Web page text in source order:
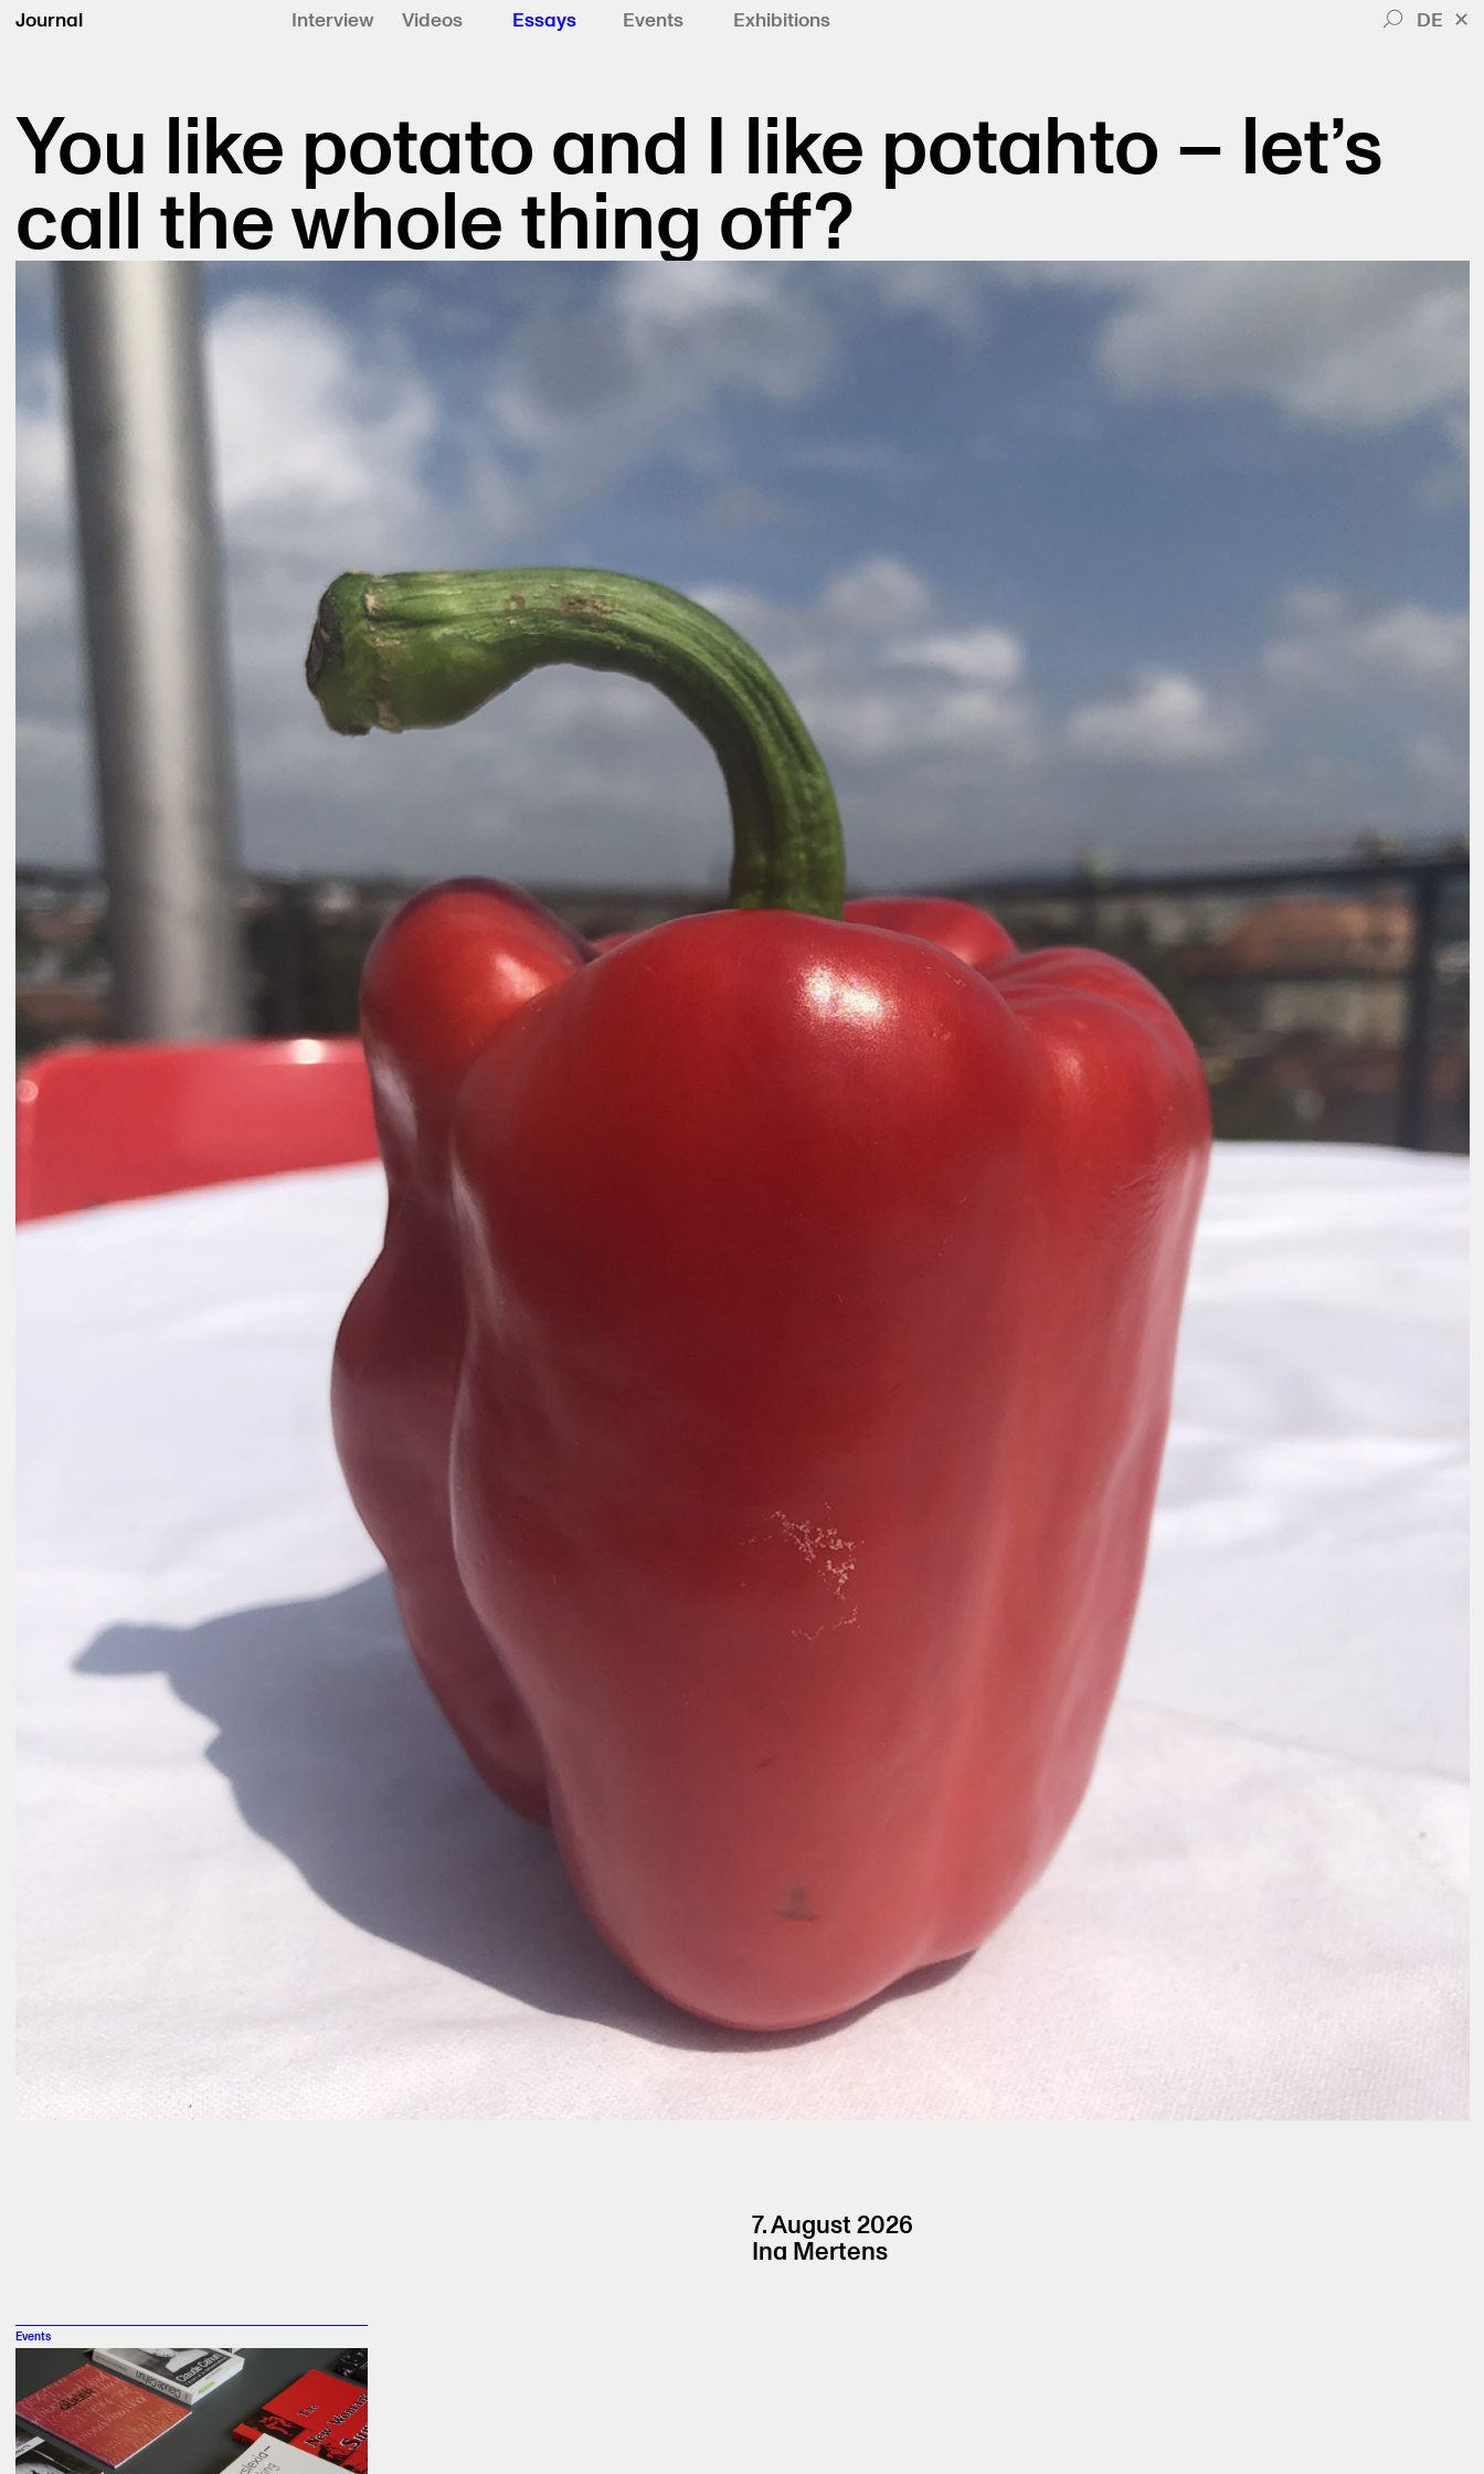
Journal Interview Videos Essays Events Exhibitions DE ✕
You like potato and I like potahto – let’s
call the whole thing off?
7. August 2026
Ina Mertens
Events